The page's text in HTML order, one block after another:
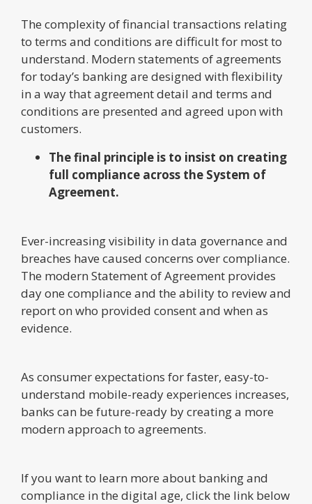
The complexity of financial transactions relating
to terms and conditions are difficult for most to
understand. Modern statements of agreements
for today’s banking are designed with flexibility
in a way that agreement detail and terms and
conditions are presented and agreed upon with
customers.
The final principle is to insist on creating
full compliance across the System of
Agreement.
Ever-increasing visibility in data governance and
breaches have caused concerns over compliance.
The modern Statement of Agreement provides
day one compliance and the ability to review and
report on who provided consent and when as
evidence.
As consumer expectations for faster, easy-to-
understand mobile-ready experiences increases,
banks can be future-ready by creating a more
modern approach to agreements.
If you want to learn more about banking and
compliance in the digital age, click the link below